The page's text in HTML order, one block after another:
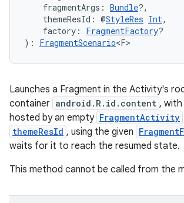
fragmentArgs: Bundle?,
themeResId: @StyleRes Int,
factory: FragmentFactory?
): FragmentScenario<F>
Launches a Fragment in the Activity's
container android.R.id.content , with
hosted by an empty FragmentActivity
themeResId , using the given
waits for it to reach the resumed state.
This method cannot be called from the